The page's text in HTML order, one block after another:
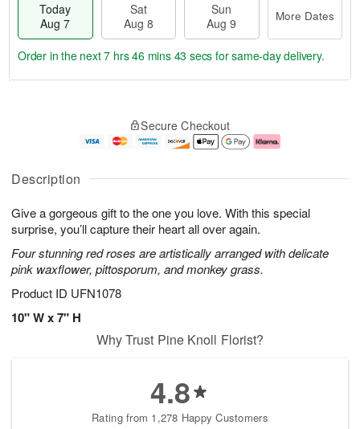
Description
Give a gorgeous gift to the one you love. With this special
surprise, you’ll capture their heart all over again.
Four stunning red roses are artistically arranged with delicate
pink waxflower, pittosporum, and monkey grass.
Product ID UFN1078
10" W x 7" H
Today
Aug 7
Sat
Aug 8
Sun
Aug 9
More Dates
u
7
g
g
e
t
s
Order in the next7 hrs 46 mins 42 secs for same-day delivery.
Secure Checkout
Why Trust Pine Knoll Florist?
4.8
Rating from 1,278 Happy Customers